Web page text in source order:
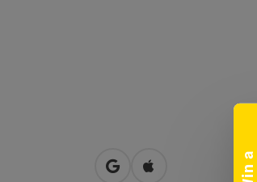
W
i
n
a
v
a
c
a
t
i
o
open in Google Maps
Open in Apple Maps